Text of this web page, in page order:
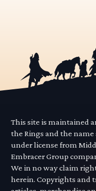
This site is maintained
the Rings and the name
under license from
Embracer Group
We in no way claim
herein. Copyrights and